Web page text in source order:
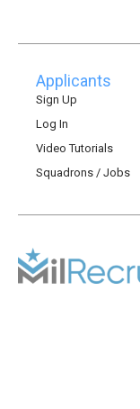
Applicants
Sign Up
Log In
Video Tutorials
Squadrons / Jobs